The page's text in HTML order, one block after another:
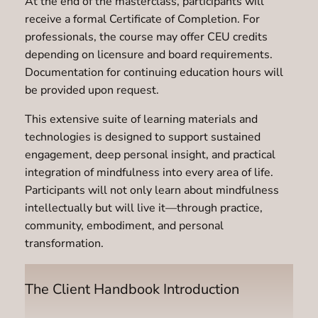
receive a formal Certificate of Completion. For
professionals, the course may offer CEU credits
depending on licensure and board requirements.
Documentation for continuing education hours will
be provided upon request.
This extensive suite of learning materials and
technologies is designed to support sustained
engagement, deep personal insight, and practical
integration of mindfulness into every area of life.
Participants will not only learn about mindfulness
intellectually but will live it—through practice,
community, embodiment, and personal
transformation.
The Client Handbook Introduction